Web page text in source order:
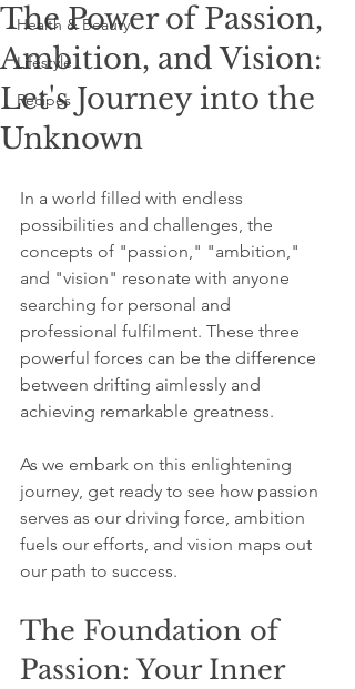
Health & Beauty
Lifestyle
Recipes
The Power of Passion,
Ambition, and Vision:
Let's Journey into the
Unknown
In a world filled with endless
possibilities and challenges, the
concepts of "passion," "ambition,"
and "vision" resonate with anyone
searching for personal and
professional fulfilment. These three
powerful forces can be the difference
between drifting aimlessly and
achieving remarkable greatness.
As we embark on this enlightening
journey, get ready to see how passion
serves as our driving force, ambition
fuels our efforts, and vision maps out
our path to success.
The Foundation of
Passion: Your Inner